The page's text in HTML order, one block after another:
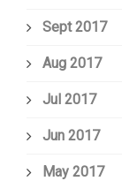
Sept 2017
Aug 2017
Jul 2017
Jun 2017
May 2017